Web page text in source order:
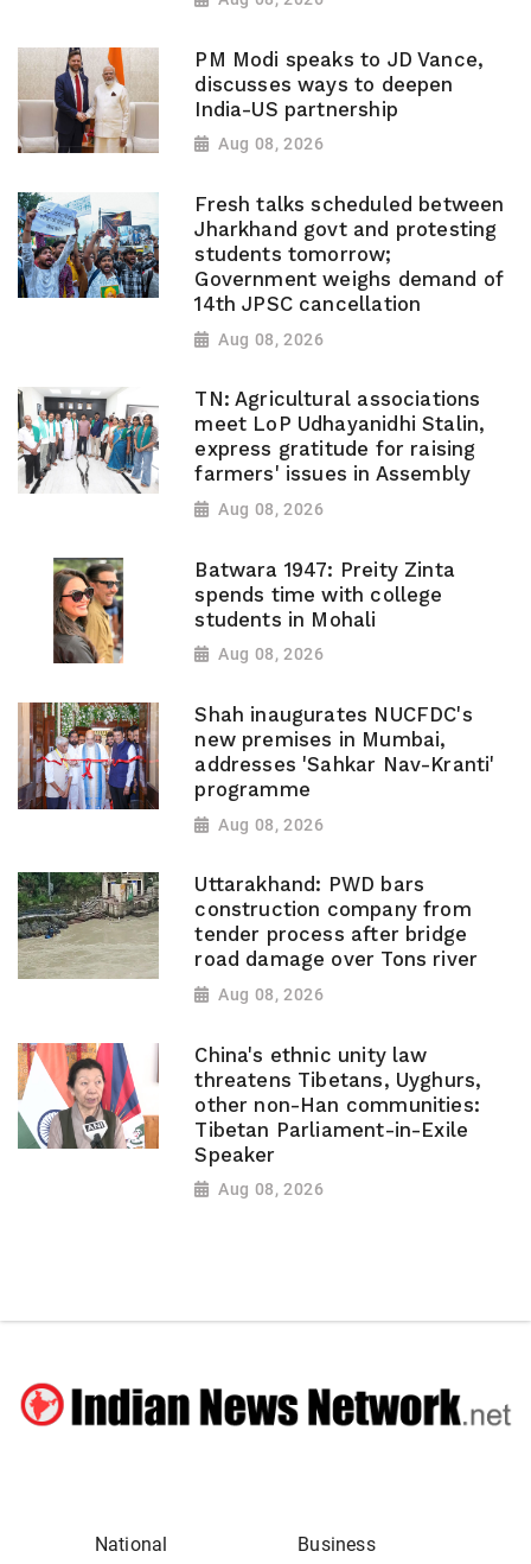
PM Modi speaks to JD Vance,
discusses ways to deepen
India-US partnership
Aug 08, 2026
Fresh talks scheduled between
Jharkhand govt and protesting
students tomorrow;
Government weighs demand of
14th JPSC cancellation
Aug 08, 2026
TN: Agricultural associations
meet LoP Udhayanidhi Stalin,
express gratitude for raising
farmers' issues in Assembly
Aug 08, 2026
Batwara 1947: Preity Zinta
spends time with college
students in Mohali
Aug 08, 2026
Shah inaugurates NUCFDC's
new premises in Mumbai,
addresses 'Sahkar Nav-Kranti'
programme
Aug 08, 2026
Uttarakhand: PWD bars
construction company from
tender process after bridge
road damage over Tons river
Aug 08, 2026
China's ethnic unity law
threatens Tibetans, Uyghurs,
other non-Han communities:
Tibetan Parliament-in-Exile
Speaker
Aug 08, 2026
National Business